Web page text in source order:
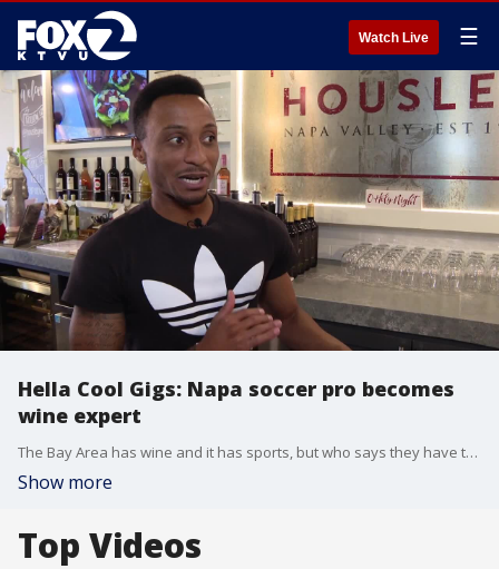
Watch Live ☰
Hella Cool Gigs: Napa soccer pro becomes
wine expert
The Bay Area has wine and it has sports, but who says they have to be two different worlds? In downtown Napa, a local pro soccer player doubles as a wine expert.
Show more
Top Videos